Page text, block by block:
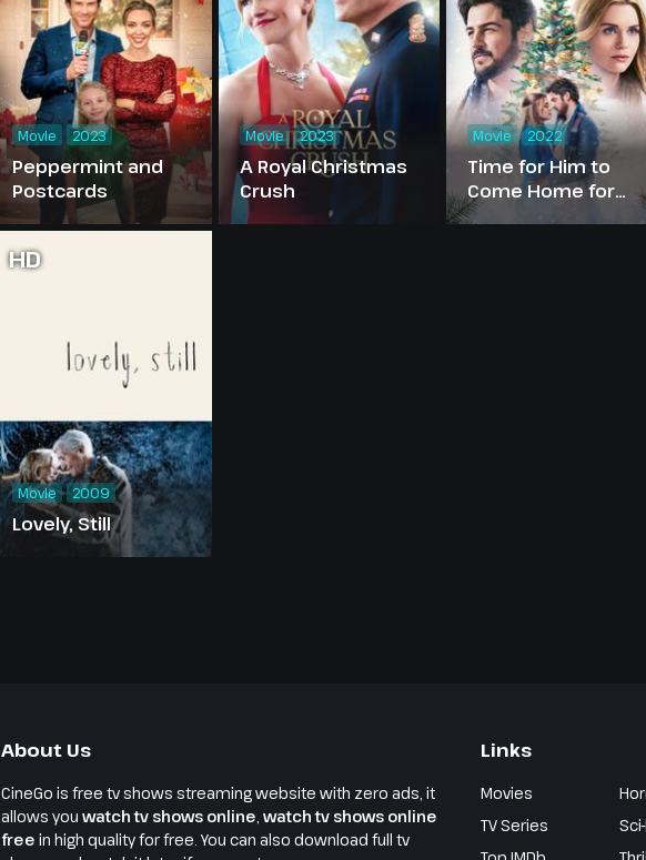
Peppermint and
Postcards
Movie 2023
A Royal Christmas
Crush
Movie 2023
Time for Him to
Come Home for
Christmas
Movie 2022
HD
Lovely, Still
Movie 2009
About Us
CineGo is free tv shows streaming website with zero ads, it
allows you watch tv shows online, watch tv shows online
free in high quality for free. You can also download full tv
Links
Movies
TV Series
Sci-